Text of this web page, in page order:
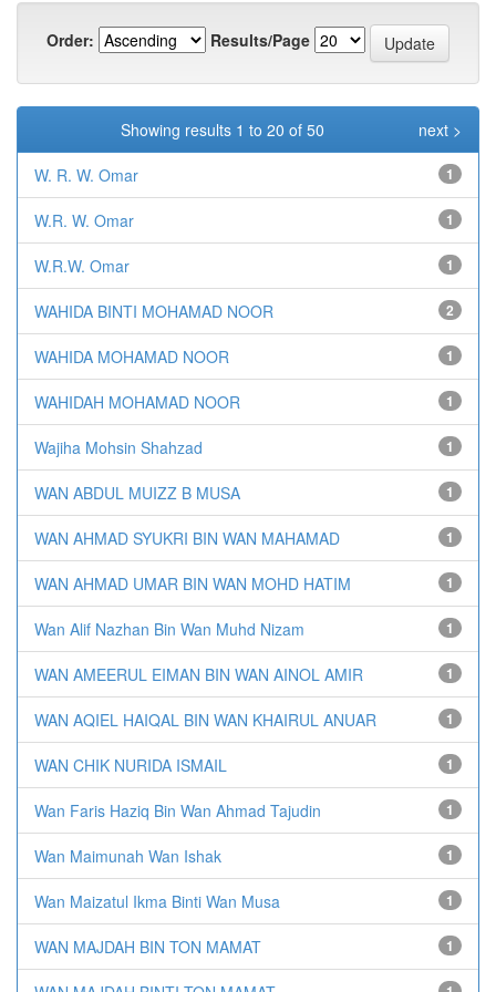
Order: Results/Page
Showing results 1 to 20 of 50 next >
W. R. W. Omar 1
W.R. W. Omar 1
W.R.W. Omar 1
WAHIDA BINTI MOHAMAD NOOR 2
WAHIDA MOHAMAD NOOR 1
WAHIDAH MOHAMAD NOOR 1
Wajiha Mohsin Shahzad 1
WAN ABDUL MUIZZ B MUSA 1
WAN AHMAD SYUKRI BIN WAN MAHAMAD 1
WAN AHMAD UMAR BIN WAN MOHD HATIM 1
Wan Alif Nazhan Bin Wan Muhd Nizam 1
WAN AMEERUL EIMAN BIN WAN AINOL AMIR 1
WAN AQIEL HAIQAL BIN WAN KHAIRUL ANUAR 1
WAN CHIK NURIDA ISMAIL 1
Wan Faris Haziq Bin Wan Ahmad Tajudin 1
Wan Maimunah Wan Ishak 1
Wan Maizatul Ikma Binti Wan Musa 1
WAN MAJDAH BIN TON MAMAT 1